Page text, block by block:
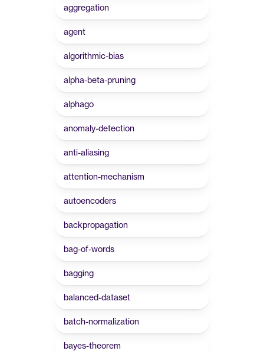
aggregation
agent
algorithmic-bias
alpha-beta-pruning
alphago
anomaly-detection
anti-aliasing
attention-mechanism
autoencoders
backpropagation
bag-of-words
bagging
balanced-dataset
batch-normalization
bayes-theorem